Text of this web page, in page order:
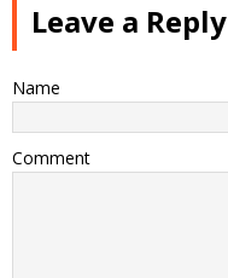
Leave a Reply
Name
Comment